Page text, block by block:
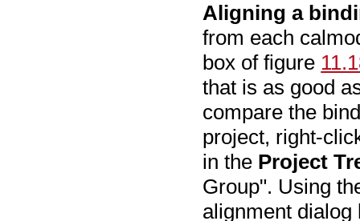
Aligning a
from each
box of figure
that is as good
compare the
project, right-
in the Project
Group". Using
alignment